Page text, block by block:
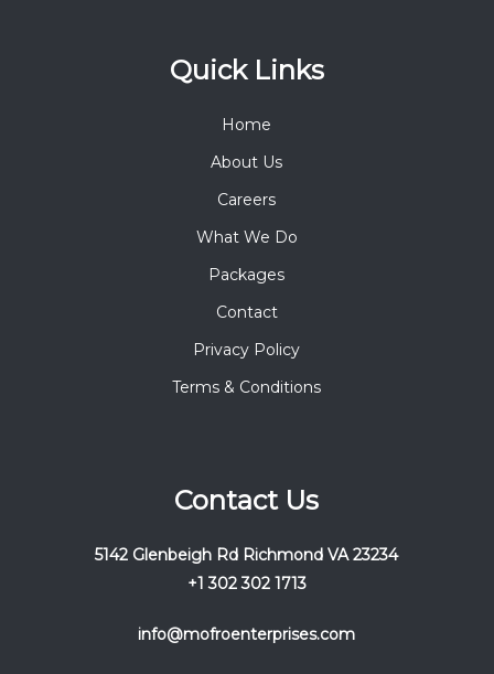
Quick Links
Home
About Us
Careers
What We Do
Packages
Contact
Privacy Policy
Terms & Conditions
Contact Us
5142 Glenbeigh Rd Richmond VA 23234
+1 302 302 1713
info@mofroenterprises.com